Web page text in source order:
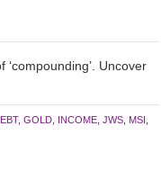
Uncover
, GOLD INCOME JWS MSI